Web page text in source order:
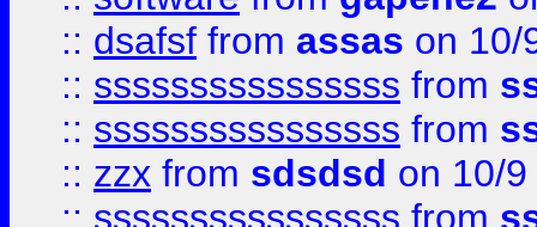
:: dsafsf from assas on 10/
:: ssssssssssssssss from
:: ssssssssssssssss from
:: zzx from sdsdsd on 10/
:: ssssssssssssssss from